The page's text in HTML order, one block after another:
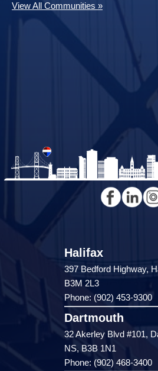
View All Communities »
Halifax
397 Bedford Highway,
B3M 2L3
Phone: (902) 453-9300
Dartmouth
32 Akerley Blvd #101,
NS, B3B 1N1
Phone: (902) 468-3400